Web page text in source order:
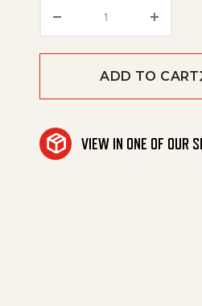
ADD TO CART
VIEW IN ONE OF OUR